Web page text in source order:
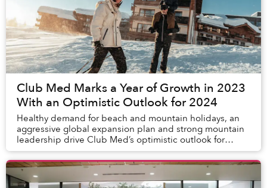
Club Med Marks a Year of Growth in 2023
With an Optimistic Outlook for 2024
Healthy demand for beach and mountain holidays, an
aggressive global expansion plan and strong mountain
leadership drive Club Med’s optimistic outlook for
2024.